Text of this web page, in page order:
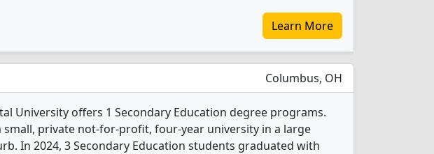
Learn More
Columbus, OH
University offers 1 Secondary Education degree programs.
small, private not-for-profit, four-year university in a large
In 2024, 3 Secondary Education students graduated with